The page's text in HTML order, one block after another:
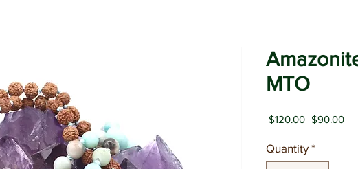
MTO
$120.00 Regular
$90.00Sale
Quantity *